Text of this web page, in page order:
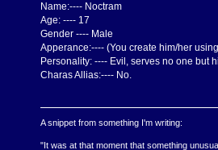
Name:---- Noctram
Age: ---- 17
Gender ---- Male
Apperance:---- (You create him/her
Personality: ---- Evil, serves no one but
Charas Allias:---- No.
A snippet from something I'm writing:
"It was at that moment that something